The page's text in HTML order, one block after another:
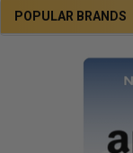
POPULAR BRANDS